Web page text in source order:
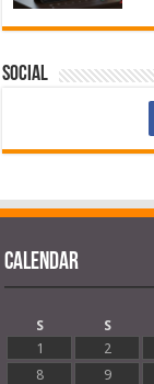
Social
Calendar
S
S
1
2
8
9